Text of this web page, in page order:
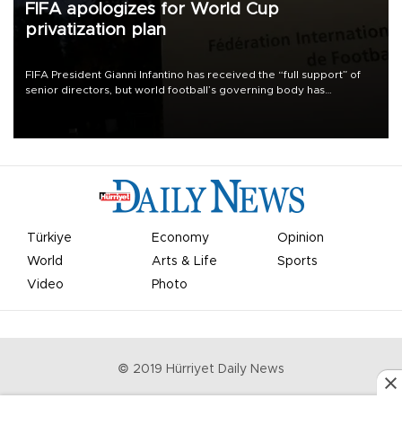
FIFA apologizes for World Cup
privatization plan
FIFA President Gianni Infantino has received the “full support” of
senior directors, but world football’s governing body has
Türkiye Economy
Opinion
World
Arts & Life
Sports
Video
Photo
© 2019 Hürriyet Daily News